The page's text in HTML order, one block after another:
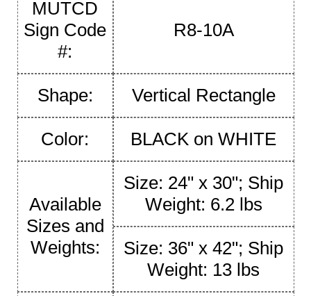
MUTCD
Sign Code
#:
R8-10A
Shape: Vertical Rectangle
Color: BLACK on WHITE
Available
Sizes and
Weights:
Size: 24" x 30"; Ship
Weight: 6.2 lbs
Size: 36" x 42"; Ship
Weight: 13 lbs